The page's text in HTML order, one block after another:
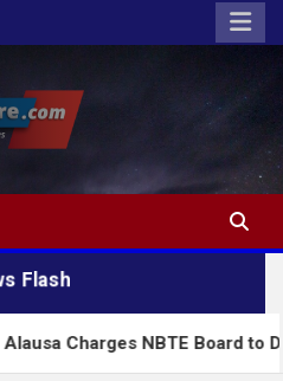
the masses
Flash
NBTE Board to Drive Skills-